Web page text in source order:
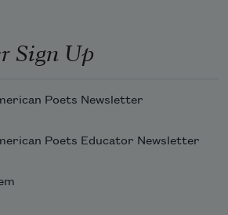
Sign Up
Poets Newsletter
Poets Educator Newsletter